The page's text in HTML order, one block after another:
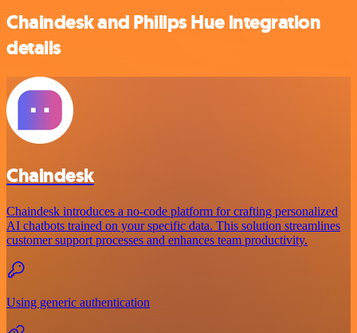
Chaindesk and Philips Hue integration
details
Chaindesk
Chaindesk introduces a no-code platform for crafting personalized
AI chatbots trained on your specific data. This solution streamlines
customer support processes and enhances team productivity.
Using generic authentication